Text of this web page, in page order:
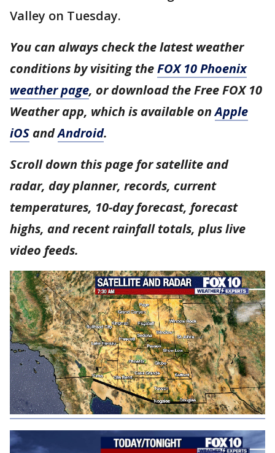
Valley on Tuesday.
You can always check the latest weather
conditions by visiting theFOX 10 Phoenix
weather page, or download the Free FOX 10
Weather app, which is available onApple
iOS andAndroid.
Scroll down this page for satellite and
radar, day planner, records, current
temperatures, 10-day forecast, forecast
highs, and recent rainfall totals, plus live
video feeds.